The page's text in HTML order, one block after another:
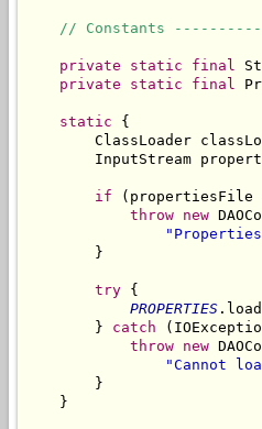
// Constants
private static final
private
static final
static {
ClassLoader
InputStream
if (propertiesFile
throw new
        }
try {
PROPERTIES
        }
catch
throw new
"Cannot
        }
    }